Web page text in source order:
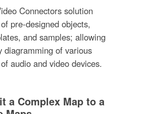
Connectors solution
pre-designed objects,
and samples; allowing
diagramming of various
audio and video devices.
a Complex Map to a